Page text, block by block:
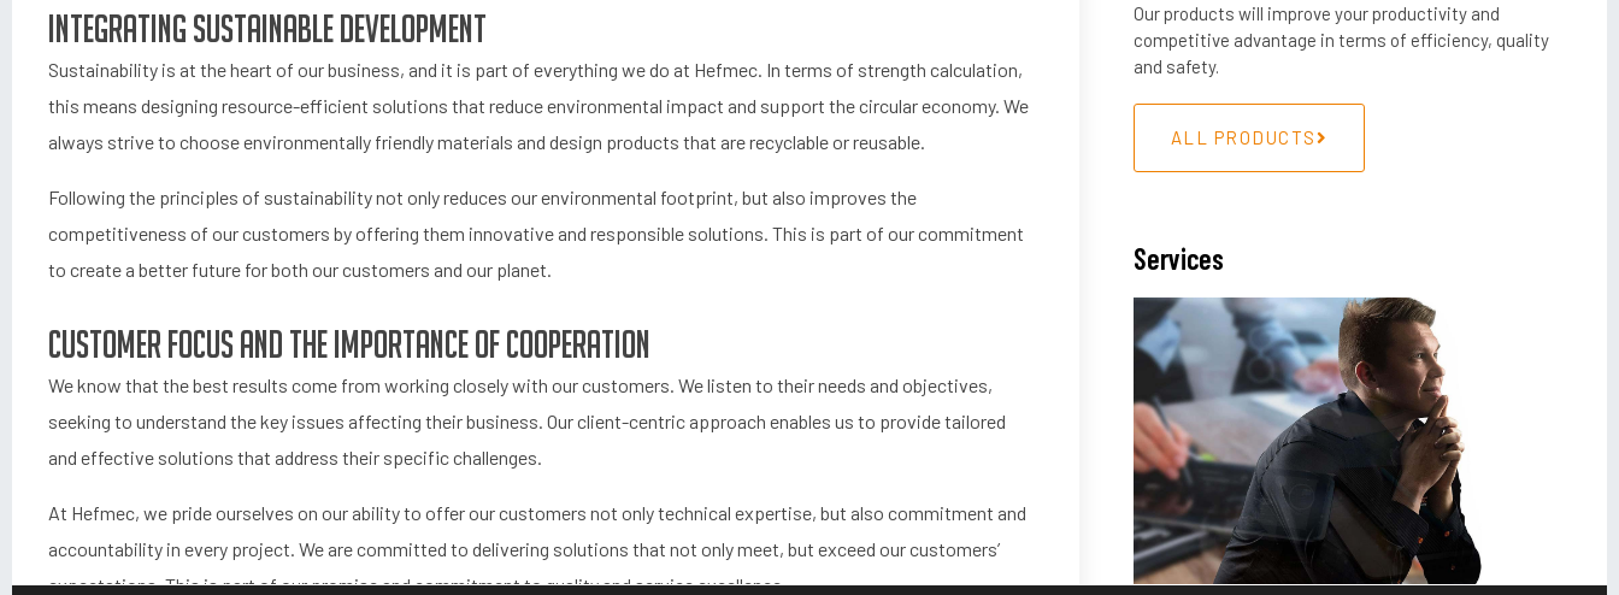
Integrating sustainable development
Sustainability is at the heart of our business, and it is part of everything we do at Hefmec. In terms of strength calculation,
this means designing resource-efficient solutions that reduce environmental impact and support the circular economy. We
always strive to choose environmentally friendly materials and design products that are recyclable or reusable.
Following the principles of sustainability not only reduces our environmental footprint, but also improves the
competitiveness of our customers by offering them innovative and responsible solutions. This is part of our commitment
to create a better future for both our customers and our planet.
Customer focus and the importance of cooperation
We know that the best results come from working closely with our customers. We listen to their needs and objectives,
seeking to understand the key issues affecting their business. Our client-centric approach enables us to provide tailored
and effective solutions that address their specific challenges.
At Hefmec, we pride ourselves on our ability to offer our customers not only technical expertise, but also commitment and
accountability in every project. We are committed to delivering solutions that not only meet, but exceed our customers’
expectations. This is part of our promise and commitment to quality and service excellence.
Our products will improve your productivity and
competitive advantage in terms of efficiency, quality
and safety.
ALL PRODUCTS
Services